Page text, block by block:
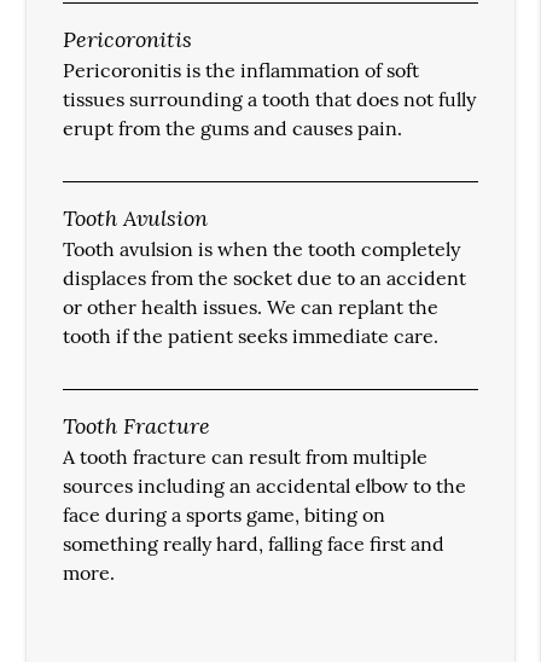
Pericoronitis
Pericoronitis is the inflammation of soft
tissues surrounding a tooth that does not fully
erupt from the gums and causes pain.
Tooth Avulsion
Tooth avulsion is when the tooth completely
displaces from the socket due to an accident
or other health issues. We can replant the
tooth if the patient seeks immediate care.
Tooth Fracture
A tooth fracture can result from multiple
sources including an accidental elbow to the
face during a sports game, biting on
something really hard, falling face first and
more.